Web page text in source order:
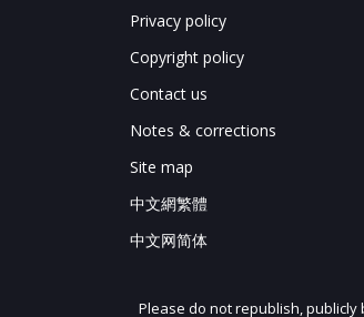
Privacy policy
Copyright policy
Contact us
Notes & corrections
Site map
中文網繁體
中文网简体
Please do not republish, publicly